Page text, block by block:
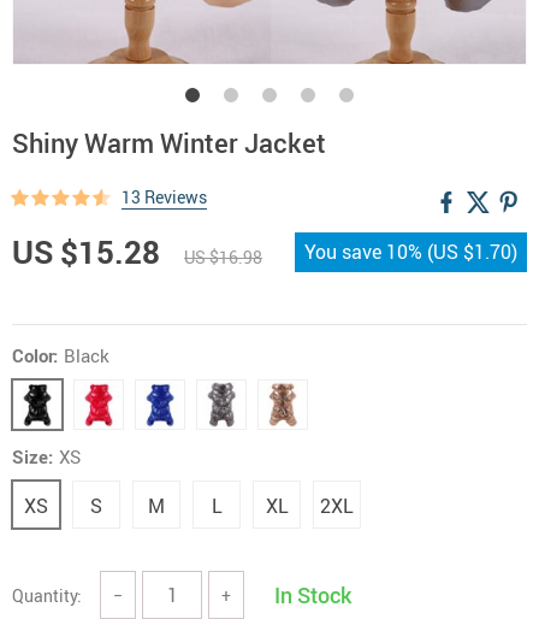
Shiny Warm Winter Jacket
13 Reviews
US $15.28 US $16.98 You save 10% (US $1.70)
Color: Black
Size: XS
XS S M L XL 2XL
Quantity: − + In Stock